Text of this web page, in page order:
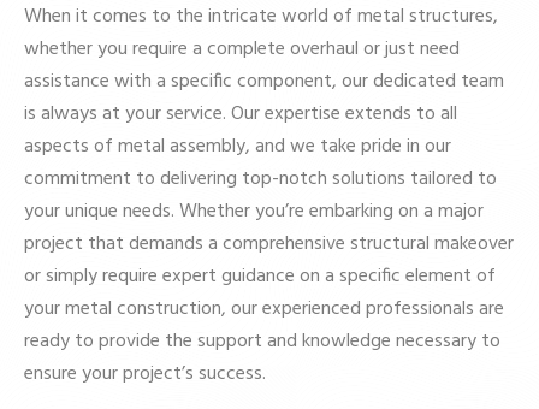
When it comes to the intricate world of metal structures,
whether you require a complete overhaul or just need
assistance with a specific component, our dedicated team
is always at your service. Our expertise extends to all
aspects of metal assembly, and we take pride in our
commitment to delivering top-notch solutions tailored to
your unique needs. Whether you’re embarking on a major
project that demands a comprehensive structural makeover
or simply require expert guidance on a specific element of
your metal construction, our experienced professionals are
ready to provide the support and knowledge necessary to
ensure your project’s success.